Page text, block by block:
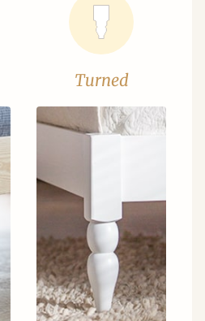
Turned